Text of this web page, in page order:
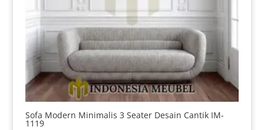
Sofa Modern Minimalis 3 Seater Desain Cantik IM-
1119